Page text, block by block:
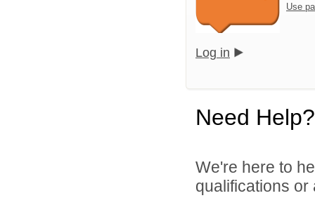
Use
Log in
Need Help?
We're here to
qualifications